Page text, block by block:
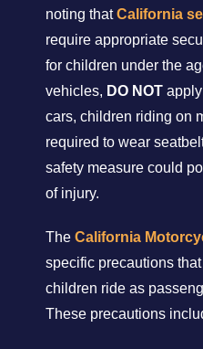
noting thatCalifornia
require appropriate
for children under the
vehicles, DO NOT
cars, children riding on
required to wear
safety measure could
of injury.
The California
specific precautions
children ride as
These precautions